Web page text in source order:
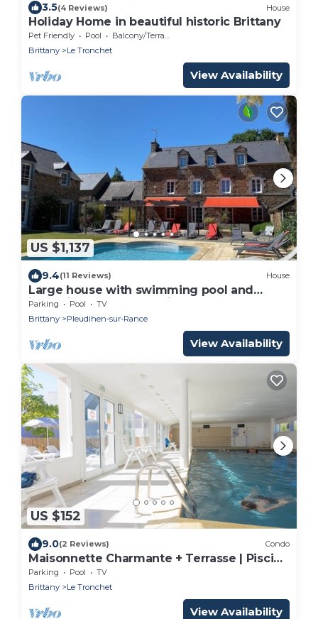
3.5(4 Reviews) House
Holiday Home in beautiful historic Brittany
Pet Friendly Pool
Balcony/Terrace
Brittany
Le Tronchet
View Availability
US $1,137
9.4(11 Reviews) House
Large house with swimming pool and
jacuzzi near St Malo (Brittany), Mont St
Michel
Parking Pool
TV
Brittany
Pleudihen-sur-Rance
View Availability
US $152
9.0(2 Reviews) Condo
Maisonnette Charmante + Terrasse | Piscine
+ Sauna
Parking Pool
TV
Brittany
Le Tronchet
View Availability